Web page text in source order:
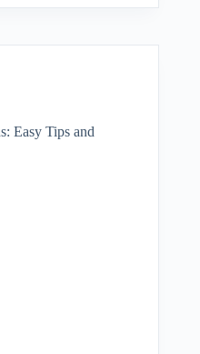
Easy Tips and